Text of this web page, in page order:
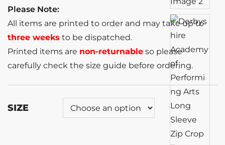
Please Note:
All items are printed to order and may take up to
three weeks to be dispatched.
Printed items are non-returnable so please
carefully check the size guide before ordering.
SIZE